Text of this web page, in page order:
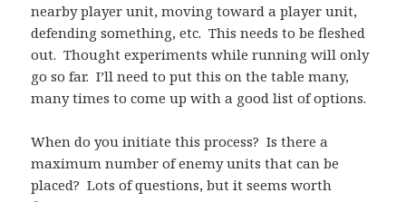
nearby player unit, moving toward a player unit,
defending something, etc. This needs to be fleshed
out. Thought experiments while running will only
go so far. I’ll need to put this on the table many,
many times to come up with a good list of options.
When do you initiate this process? Is there a
maximum number of enemy units that can be
placed? Lots of questions, but it seems worth